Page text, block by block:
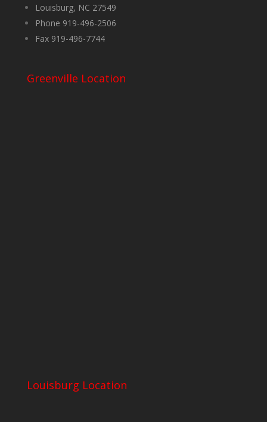
Louisburg, NC 27549
Phone 919-496-2506
Fax 919-496-7744
Greenville Location
Louisburg Location